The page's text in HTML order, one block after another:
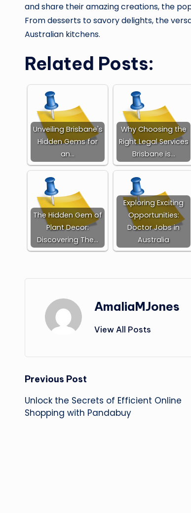
and share their amazing creations, the
From desserts to savory delights, the
Australian kitchens.
Related Posts:
Unveiling Brisbane's
Hidden Gems for
an…
Why Choosing the
Right Legal Services
Brisbane is…
The Hidden Gem of
Plant Decor:
Discovering The…
Exploring Exciting
Opportunities:
Doctor Jobs in
Australia
AmaliaMJones
View All Posts
Post
navigation
Previous Post
Unlock the Secrets of Efficient Online
Shopping with Pandabuy